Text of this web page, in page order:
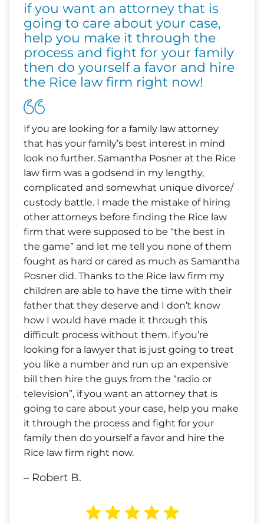
if you want an attorney that is
going to care about your case,
help you make it through the
process and fight for your family
then do yourself a favor and hire
the Rice law firm right now!
If you are looking for a family law attorney
that has your family’s best interest in mind
look no further. Samantha Posner at the Rice
law firm was a godsend in my lengthy,
complicated and somewhat unique divorce/
custody battle. I made the mistake of hiring
other attorneys before finding the Rice law
firm that were supposed to be “the best in
the game” and let me tell you none of them
fought as hard or cared as much as Samantha
Posner did. Thanks to the Rice law firm my
children are able to have the time with their
father that they deserve and I don’t know
how I would have made it through this
difficult process without them. If you’re
looking for a lawyer that is just going to treat
you like a number and run up an expensive
bill then hire the guys from the “radio or
television”, if you want an attorney that is
going to care about your case, help you make
it through the process and fight for your
family then do yourself a favor and hire the
Rice law firm right now.
– Robert B.